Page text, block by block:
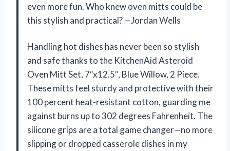
even more fun. Who knew oven mitts could be
this stylish and practical? —Jordan Wells
Handling hot dishes has never been so stylish
and safe thanks to the KitchenAid Asteroid
Oven Mitt Set, 7″x12.5″, Blue Willow, 2 Piece.
These mitts feel sturdy and protective with their
100 percent heat-resistant cotton, guarding me
against burns up to 302 degrees Fahrenheit. The
silicone grips are a total game changer—no more
slipping or dropped casserole dishes in my